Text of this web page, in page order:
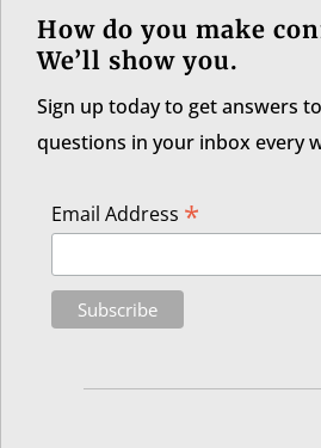
How do you make
We’ll show you.
Sign up today to get answers
questions in your inbox every
Email Address *